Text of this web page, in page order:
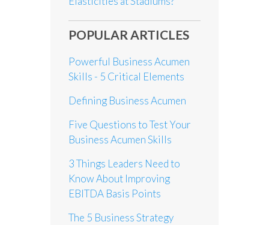
POPULAR ARTICLES
Powerful Business Acumen
Skills - 5 Critical Elements
Defining Business Acumen
Five Questions to Test Your
Business Acumen Skills
3 Things Leaders Need to
Know About Improving
EBITDA Basis Points
The 5 Business Strategy